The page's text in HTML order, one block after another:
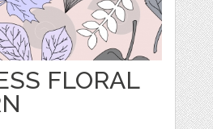
FLORAL